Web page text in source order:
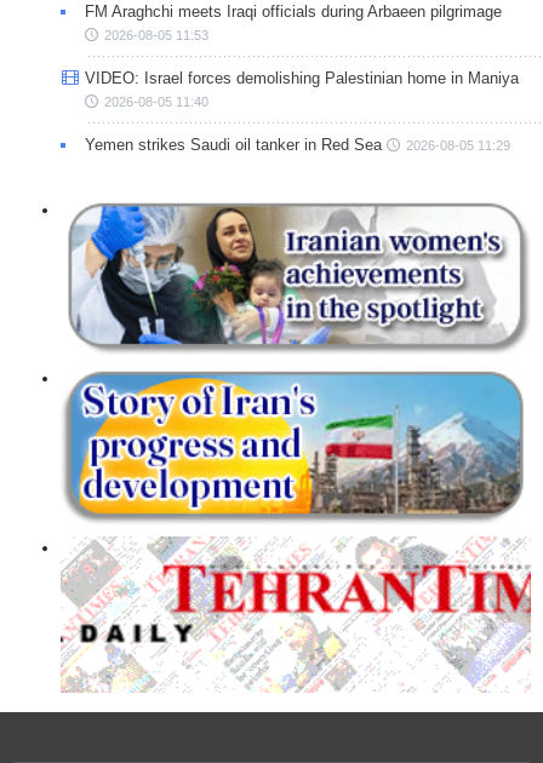
FM Araghchi meets Iraqi officials during Arbaeen pilgrimage
2026-08-05 11:53
VIDEO: Israel forces demolishing Palestinian home in Maniya
2026-08-05 11:40
Yemen strikes Saudi oil tanker in Red Sea 2026-08-05 11:29